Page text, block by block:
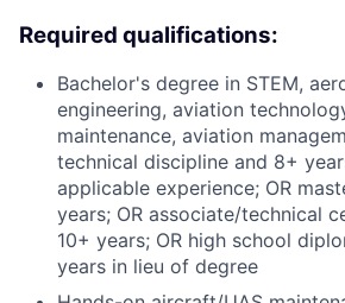
Required qualifications:
Bachelor's degree in STEM,
engineering, aviation
maintenance, aviation
technical discipline and 8+
applicable experience; OR
years; OR associate/technical
10+ years; OR high school
years in lieu of degree